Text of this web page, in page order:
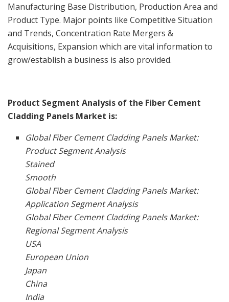
Manufacturing Base Distribution, Production Area and
Product Type. Major points like Competitive Situation
and Trends, Concentration Rate Mergers &
Acquisitions, Expansion which are vital information to
grow/establish a business is also provided.
Product Segment Analysis of the Fiber Cement
Cladding Panels Market is:
Global Fiber Cement Cladding Panels Market:
Product Segment Analysis
Stained
Smooth
Global Fiber Cement Cladding Panels Market:
Application Segment Analysis
Global Fiber Cement Cladding Panels Market:
Regional Segment Analysis
USA
European Union
Japan
China
India